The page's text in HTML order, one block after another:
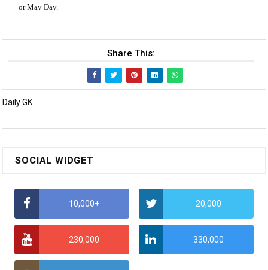
or May Day.
Share This:
Daily GK
SOCIAL WIDGET
10,000+ 20,000
230,000 330,000